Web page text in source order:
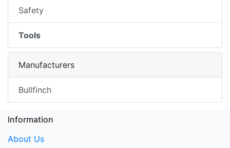
Safety
Tools
Manufacturers
Bullfinch
Information
About Us